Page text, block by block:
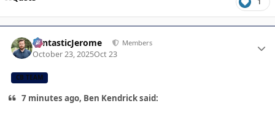
FantasticJerome Members
October 23, 2025Oct 23
CB TEAM
7 minutes ago, Ben Kendrick said: